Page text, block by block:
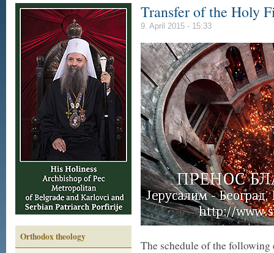
Orthodox theology
Transfer of the Holy
9. April 2015 - 15:33
The schedule of the